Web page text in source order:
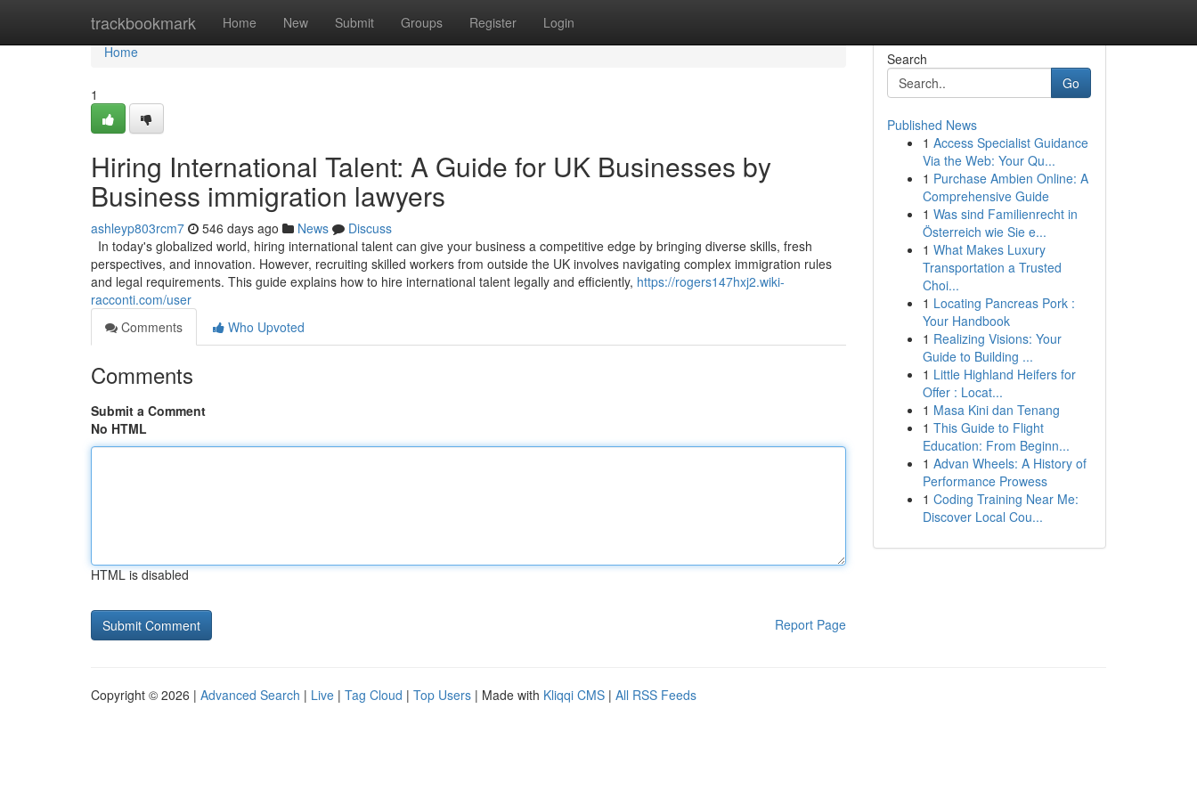
trackbookmark Home New Submit Groups Register Login
Home
Home
1
Hiring International Talent: A Guide for UK Businesses by
Business immigration lawyers
ashleyp803rcm7 546 days ago News
Discuss
In today's globalized world, hiring international talent can give your business a competitive edge by bringing diverse skills, fresh
perspectives, and innovation. However, recruiting skilled workers from outside the UK involves navigating complex immigration rules
and legal requirements. This guide explains how to hire international talent legally and efficiently, https://rogers147hxj2.wiki-
racconti.com/user
Comments
Who Upvoted
Comments
Submit a Comment
No HTML
HTML is disabled
Report Page
Search
Go
Published News
1 Access Specialist Guidance
Via the Web: Your Qu...
1 Purchase Ambien Online: A
Comprehensive Guide
1 Was sind Familienrecht in
Österreich wie Sie e...
1 What Makes Luxury
Transportation a Trusted
Choi...
1 Locating Pancreas Pork :
Your Handbook
1 Realizing Visions: Your
Guide to Building ...
1 Little Highland Heifers for
Offer : Locat...
1 Masa Kini dan Tenang
1 This Guide to Flight
Education: From Beginn...
1 Advan Wheels: A History of
Performance Prowess
1 Coding Training Near Me:
Discover Local Cou...
Copyright © 2026 | Advanced Search | Live | Tag Cloud | Top Users | Made with Kliqqi CMS | All RSS Feeds